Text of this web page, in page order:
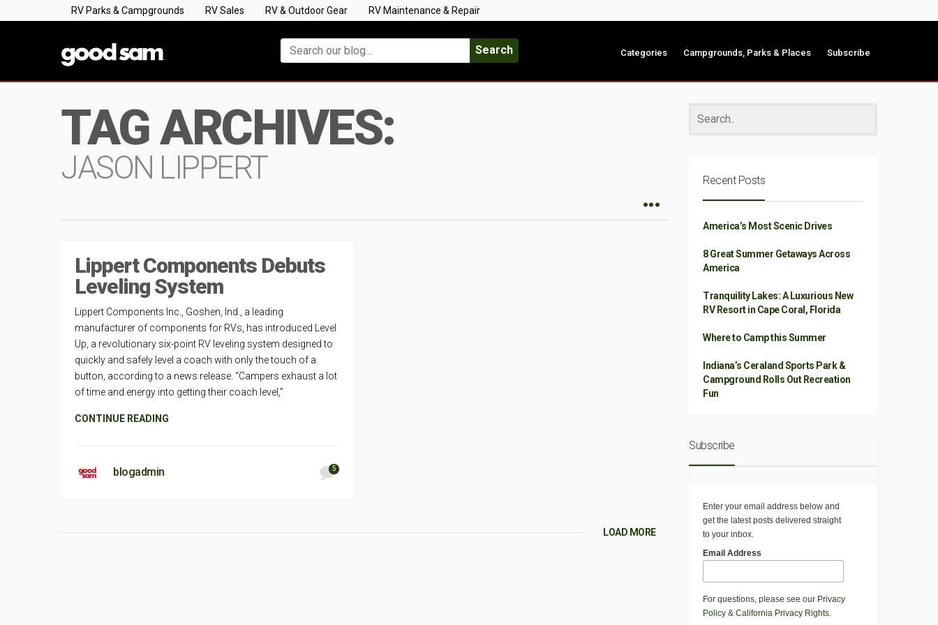
RV Parks & Campgrounds RV Sales RV & Outdoor Gear RV Maintenance & Repair
Search Categories Campgrounds, Parks & Places Subscribe
TAG ARCHIVES:
JASON LIPPERT
Lippert Components Debuts
Leveling System
Lippert Components Inc., Goshen, Ind., a leading
manufacturer of components for RVs, has introduced Level
Up, a revolutionary six-point RV leveling system designed to
quickly and safely level a coach with only the touch of a
button, according to a news release. “Campers exhaust a lot
of time and energy into getting their coach level,”
CONTINUE READING
blogadmin 5
LOAD MORE
Recent Posts
America’s Most Scenic Drives
8 Great Summer Getaways Across
America
Tranquility Lakes: A Luxurious New
RV Resort in Cape Coral, Florida
Where to Camp this Summer
Indiana’s Ceraland Sports Park &
Campground Rolls Out Recreation
Fun
Subscribe
Enter your email address below and
get the latest posts delivered straight
to your inbox.
Email Address
For questions, please see our Privacy
Policy & California Privacy Rights.